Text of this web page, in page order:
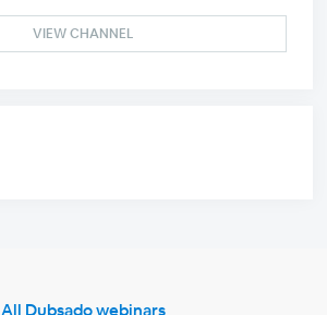
VIEW CHANNEL
All Dubsado webinars